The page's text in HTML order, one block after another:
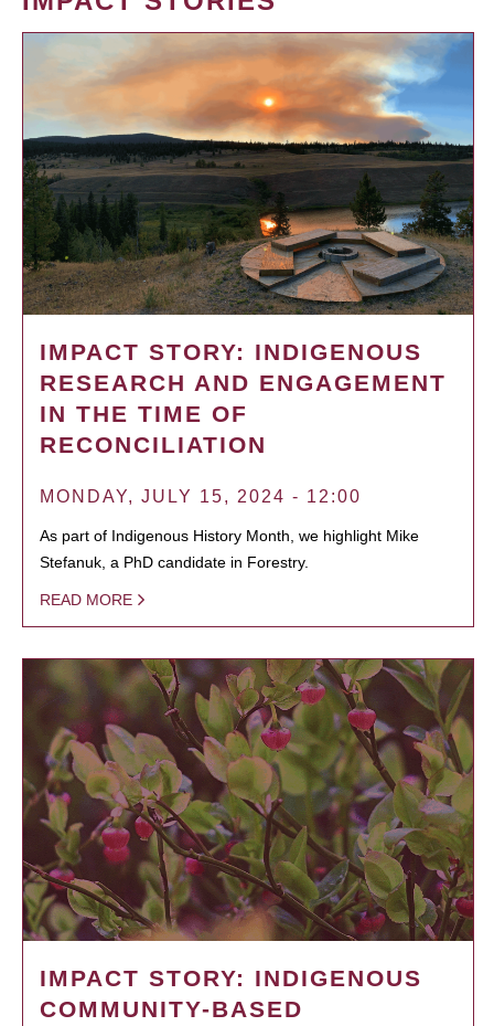
IMPACT STORY: INDIGENOUS
RESEARCH AND ENGAGEMENT
IN THE TIME OF
RECONCILIATION
MONDAY, JULY 15, 2024 - 12:00
As part of Indigenous History Month, we highlight Mike
Stefanuk, a PhD candidate in Forestry.
READ MORE
IMPACT STORY: INDIGENOUS
COMMUNITY-BASED